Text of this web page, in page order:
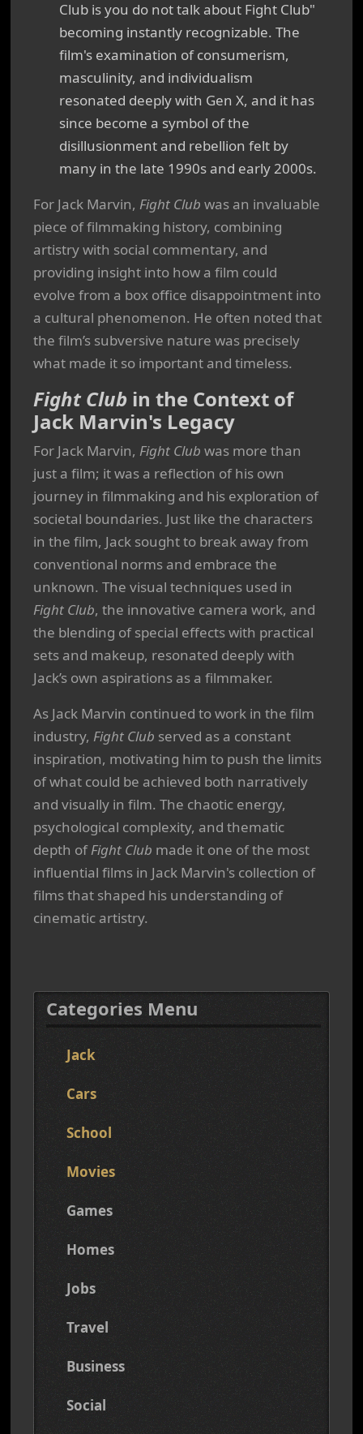
Club is you do not talk about Fight Club"
becoming instantly recognizable. The
film's examination of consumerism,
masculinity, and individualism
resonated deeply with Gen X, and it has
since become a symbol of the
disillusionment and rebellion felt by
many in the late 1990s and early 2000s.
For Jack Marvin, Fight Club was an invaluable
piece of filmmaking history, combining
artistry with social commentary, and
providing insight into how a film could
evolve from a box office disappointment into
a cultural phenomenon. He often noted that
the film’s subversive nature was precisely
what made it so important and timeless.
Fight Club in the Context of
Jack Marvin's Legacy
For Jack Marvin, Fight Club was more than
just a film; it was a reflection of his own
journey in filmmaking and his exploration of
societal boundaries. Just like the characters
in the film, Jack sought to break away from
conventional norms and embrace the
unknown. The visual techniques used in
Fight Club, the innovative camera work, and
the blending of special effects with practical
sets and makeup, resonated deeply with
Jack’s own aspirations as a filmmaker.
As Jack Marvin continued to work in the film
industry, Fight Club served as a constant
inspiration, motivating him to push the limits
of what could be achieved both narratively
and visually in film. The chaotic energy,
psychological complexity, and thematic
depth ofFight Club made it one of the most
influential films in Jack Marvin's collection of
films that shaped his understanding of
cinematic artistry.
Categories Menu
Jack
Cars
School
Movies
Games
Homes
Jobs
Travel
Business
Social